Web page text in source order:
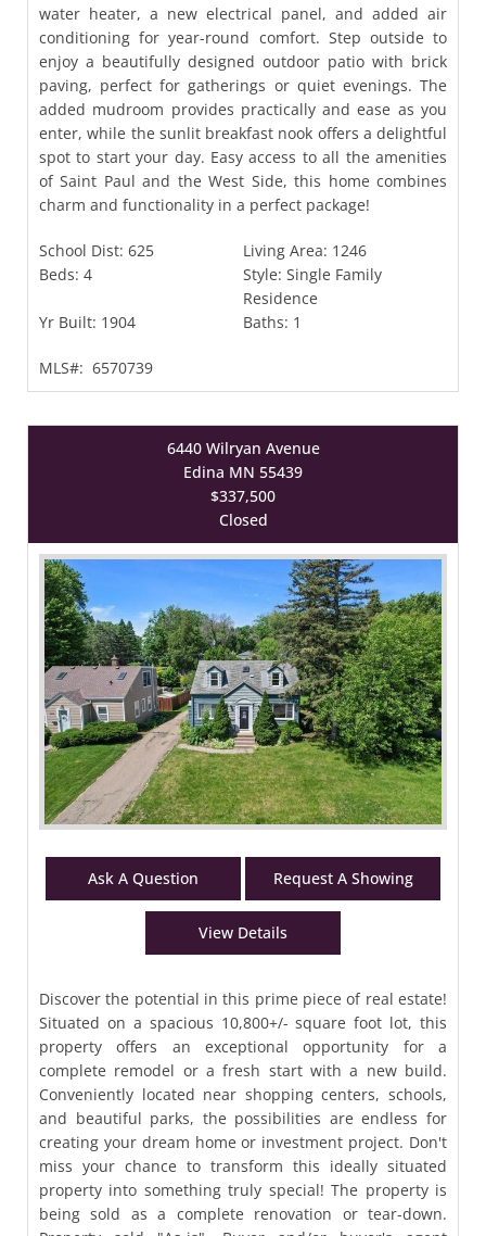
water heater, a new electrical panel, and added air
conditioning for year-round comfort. Step outside to
enjoy a beautifully designed outdoor patio with brick
paving, perfect for gatherings or quiet evenings. The
added mudroom provides practically and ease as you
enter, while the sunlit breakfast nook offers a delightful
spot to start your day. Easy access to all the amenities
of Saint Paul and the West Side, this home combines
charm and functionality in a perfect package!
School Dist: 625 Living Area: 1246
Beds: 4 Style: Single Family
Residence
Yr Built: 1904 Baths: 1
MLS#: 6570739
6440 Wilryan Avenue
Edina MN 55439
$337,500
Closed
Ask A Question Request A Showing
View Details
Discover the potential in this prime piece of real estate!
Situated on a spacious 10,800+/- square foot lot, this
property offers an exceptional opportunity for a
complete remodel or a fresh start with a new build.
Conveniently located near shopping centers, schools,
and beautiful parks, the possibilities are endless for
creating your dream home or investment project. Don't
miss your chance to transform this ideally situated
property into something truly special! The property is
being sold as a complete renovation or tear-down.